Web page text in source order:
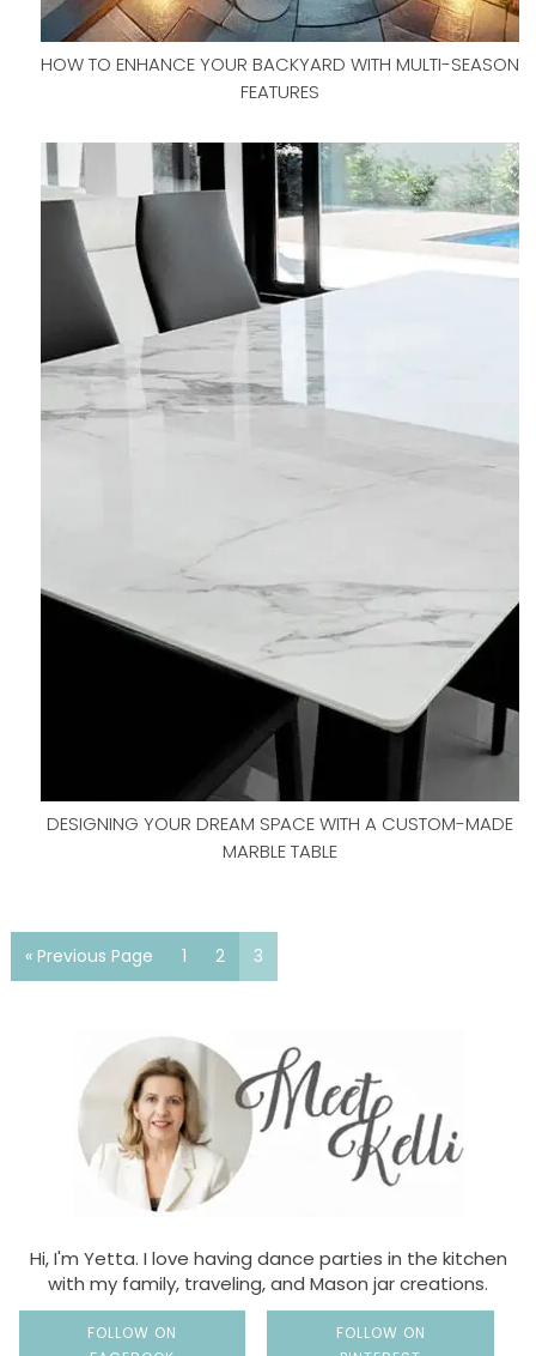
HOW TO ENHANCE YOUR BACKYARD WITH MULTI-SEASON
FEATURES
DESIGNING YOUR DREAM SPACE WITH A CUSTOM-MADE
MARBLE TABLE
« Previous Page 1 2 3
Hi, I'm Yetta. I love having dance parties in the kitchen
with my family, traveling, and Mason jar creations.
FOLLOW ON
FOLLOW ON